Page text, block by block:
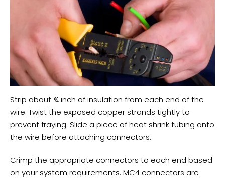
Strip about ¾ inch of insulation from each end of the
wire. Twist the exposed copper strands tightly to
prevent fraying. Slide a piece of heat shrink tubing onto
the wire before attaching connectors.
Crimp the appropriate connectors to each end based
on your system requirements. MC4 connectors are